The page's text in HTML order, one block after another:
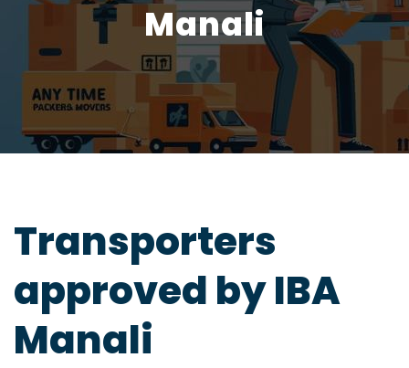
Manali
Transporters
approved by IBA
Manali